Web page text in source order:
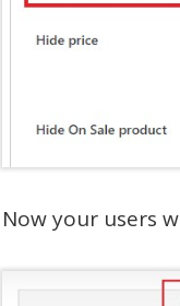
Now your users